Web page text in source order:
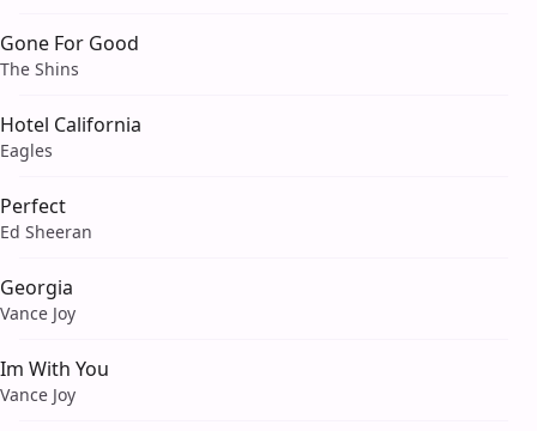
Gone For Good
The Shins
Hotel California
Eagles
Perfect
Ed Sheeran
Georgia
Vance Joy
Im With You
Vance Joy